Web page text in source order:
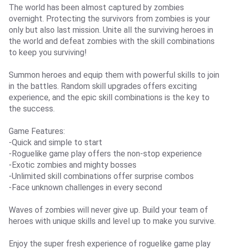
The world has been almost captured by zombies
overnight. Protecting the survivors from zombies is your
only but also last mission. Unite all the surviving heroes in
the world and defeat zombies with the skill combinations
to keep you surviving!
Summon heroes and equip them with powerful skills to join
in the battles. Random skill upgrades offers exciting
experience, and the epic skill combinations is the key to
the success.
Game Features:
-Quick and simple to start
-Roguelike game play offers the non-stop experience
-Exotic zombies and mighty bosses
-Unlimited skill combinations offer surprise combos
-Face unknown challenges in every second
Waves of zombies will never give up. Build your team of
heroes with unique skills and level up to make you survive.
Enjoy the super fresh experience of roguelike game play